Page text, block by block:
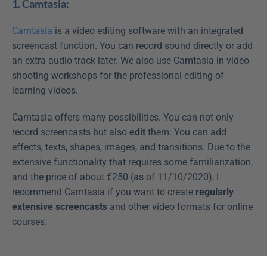
1. Camtasia:
Camtasia is a video editing software with an integrated
screencast function. You can record sound directly or add
an extra audio track later. We also use Camtasia in video
shooting workshops for the professional editing of
learning videos.
Camtasia offers many possibilities. You can not only
record screencasts but also edit them: You can add
effects, texts, shapes, images, and transitions. Due to the
extensive functionality that requires some familiarization,
and the price of about €250 (as of 11/10/2020), I
recommend Camtasia if you want to create regularly
extensive screencasts and other video formats for online
courses.